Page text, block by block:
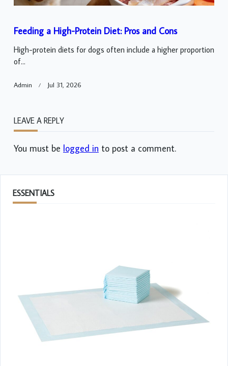
Feeding a High-Protein Diet: Pros and Cons
High-protein diets for dogs often include a higher proportion
of...
Admin Jul 31, 2026
LEAVE A REPLY
You must be logged in to post a comment.
ESSENTIALS